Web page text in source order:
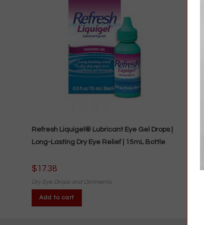
Refresh Liquigel® Lubricant Eye Gel Drops |
Long-Lasting Dry Eye Relief | 15mL Bottle
$17.38
Dry Eye Drops and Ointments
Add to cart